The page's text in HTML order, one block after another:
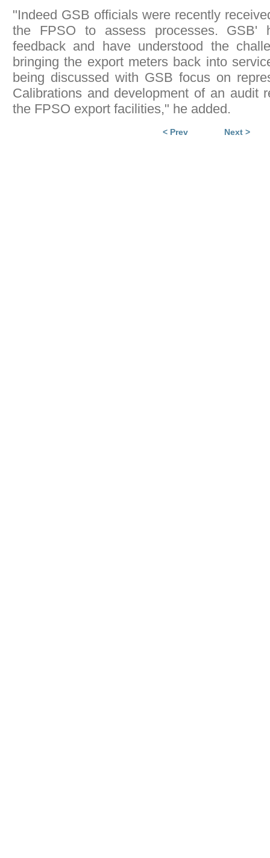
"Indeed GSB officials were recently
the FPSO to assess processes. GSB'
feedback and have understood the
bringing the export meters back into
being discussed with GSB focus on
Calibrations and development of an audit
the FPSO export facilities," he added.
< Prev Next >